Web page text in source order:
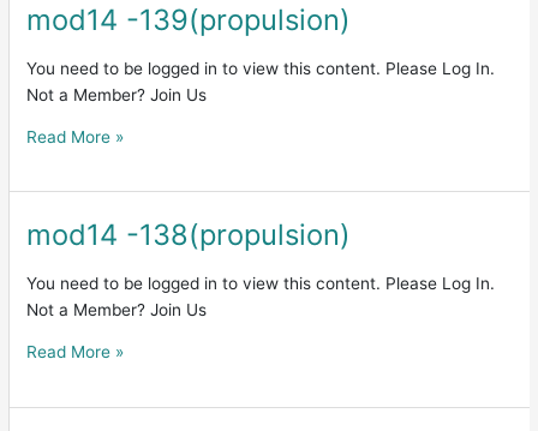
mod14 -139(propulsion)
You need to be logged in to view this content. Please Log In.
Not a Member? Join Us
mod14
Read More »
mod14 -138(propulsion)
You need to be logged in to view this content. Please Log In.
Not a Member? Join Us
mod14
Read More »